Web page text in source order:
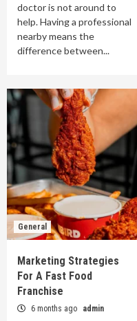
doctor is not around to
help. Having a professional
nearby means the
difference between...
General
Marketing Strategies
For A Fast Food
Franchise
6 months ago admin